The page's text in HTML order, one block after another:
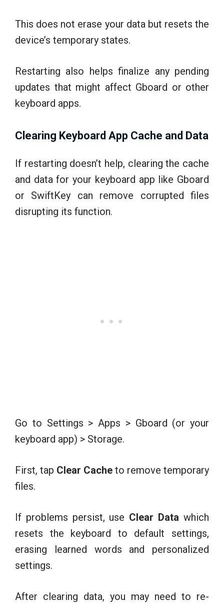
This does not erase your data but resets the
device’s temporary states.
Restarting also helps finalize any pending
updates that might affect Gboard or other
keyboard apps.
Clearing Keyboard App Cache and Data
If restarting doesn’t help, clearing the cache
and data for your keyboard app like Gboard
or SwiftKey can remove corrupted files
disrupting its function.
Go to Settings > Apps > Gboard (or your
keyboard app) > Storage.
First, tap Clear Cache to remove temporary
files.
If problems persist, use Clear Data which
resets the keyboard to default settings,
erasing learned words and personalized
settings.
After clearing data, you may need to re-